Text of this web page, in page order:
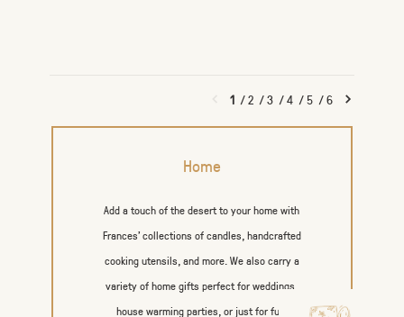
1 /2 /3 /4 /5 /6
Home
Add a touch of the desert to your home with
Frances’ collections of candles, handcrafted
cooking utensils, and more. We also carry a
variety of home gifts perfect for weddings,
house warming parties, or just for fun.